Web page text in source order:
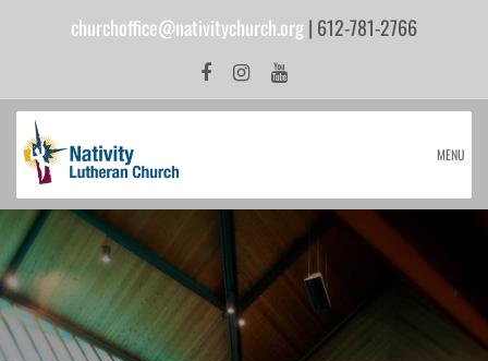
churchoffice@nativitychurch.org| 612-781-2766
MENU